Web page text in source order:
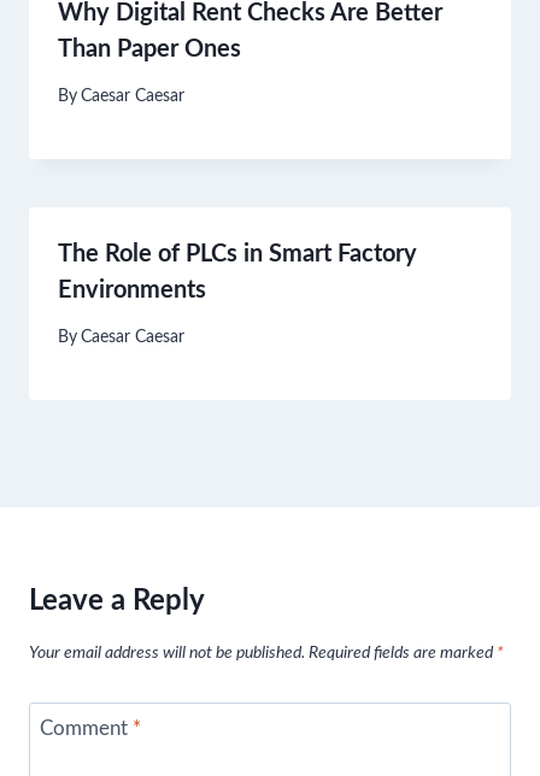
Why Digital Rent Checks Are Better
Than Paper Ones
By Caesar Caesar
The Role of PLCs in Smart Factory
Environments
By Caesar Caesar
Leave a Reply
Your email address will not be published. Required fields are marked *
Comment *